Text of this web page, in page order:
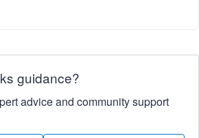
guidance?
advice and community support